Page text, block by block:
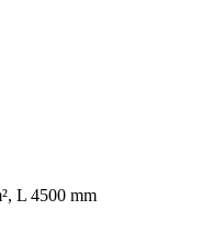
L 4500 mm